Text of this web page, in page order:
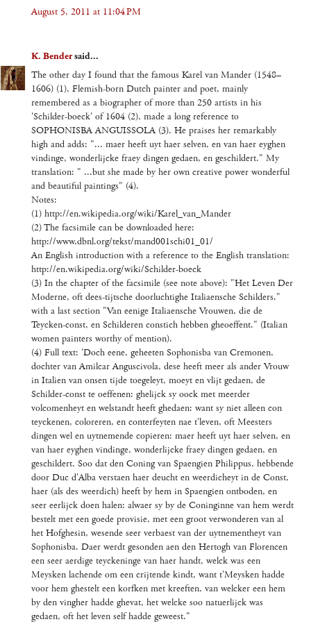
August 5, 2011 at 11:04 PM
K. Bendersaid...
The other day I found that the famous Karel van Mander (1548–
1606) (1), Flemish-born Dutch painter and poet, mainly
remembered as a biographer of more than 250 artists in his
'Schilder-boeck' of 1604 (2), made a long reference to
SOPHONISBA ANGUISSOLA (3). He praises her remarkably
high and adds: "... maer heeft uyt haer selven, en van haer eyghen
vindinge, wonderlijcke fraey dingen gedaen, en geschildert." My
translation: " ...but she made by her own creative power wonderful
and beautiful paintings" (4).
Notes:
(1) http://en.wikipedia.org/wiki/Karel_van_Mander
(2) The facsimile can be downloaded here:
http://www.dbnl.org/tekst/mand001schi01_01/
An English introduction with a reference to the English translation:
http://en.wikipedia.org/wiki/Schilder-boeck
(3) In the chapter of the facsimile (see note above): "Het Leven Der
Moderne, oft dees-tijtsche doorluchtighe Italiaensche Schilders."
with a last section "Van eenige Italiaensche Vrouwen, die de
Teycken-const, en Schilderen constich hebben gheoeffent." (Italian
women painters worthy of mention).
(4) Full text: 'Doch eene, geheeten Sophonisba van Cremonen,
dochter van Amilcar Anguscivola, dese heeft meer als ander Vrouw
in Italien van onsen tijde toegeleyt, moeyt en vlijt gedaen, de
Schilder-const te oeffenen: ghelijck sy oock met meerder
volcomenheyt en welstandt heeft ghedaen: want sy niet alleen con
teyckenen, coloreren, en conterfeyten nae t'leven, oft Meesters
dingen wel en uytnemende copieren: maer heeft uyt haer selven, en
van haer eyghen vindinge, wonderlijcke fraey dingen gedaen, en
geschildert. Soo dat den Coning van Spaengien Philippus, hebbende
door Duc d'Alba verstaen haer deucht en weerdicheyt in de Const,
haer (als des weerdich) heeft by hem in Spaengien ontboden, en
seer eerlijck doen halen: alwaer sy by de Coninginne van hem werdt
bestelt met een goede provisie, met een groot verwonderen van al
het Hofghesin, wesende seer verbaest van der uytnementheyt van
Sophonisba. Daer werdt gesonden aen den Hertogh van Florencen
een seer aerdige teyckeninge van haer handt, welck was een
Meysken lachende om een crijtende kindt, want t'Meysken hadde
voor hem ghestelt een korfken met kreeften, van welcker een hem
by den vingher hadde ghevat, het welcke soo natuerlijck was
gedaen, oft het leven self hadde geweest."